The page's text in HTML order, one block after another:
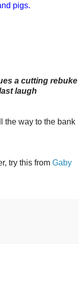
pigs.
a cutting rebuke
laugh
the way to the bank
try this from Gaby